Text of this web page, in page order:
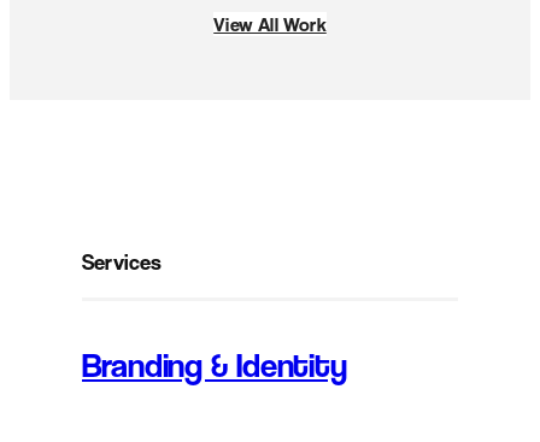
View All Work
Services
Branding & Identity